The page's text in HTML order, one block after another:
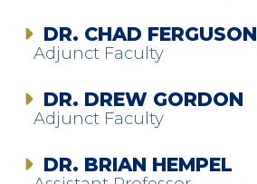
DR. CHAD FERGUSON
Adjunct Faculty
DR. DREW GORDON
Adjunct Faculty
DR. BRIAN HEMPEL